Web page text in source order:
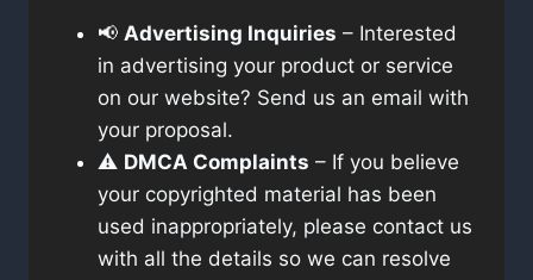
📢 Advertising Inquiries – Interested
in advertising your product or service
on our website? Send us an email with
your proposal.
⚠️ DMCA Complaints – If you believe
your copyrighted material has been
used inappropriately, please contact us
with all the details so we can resolve